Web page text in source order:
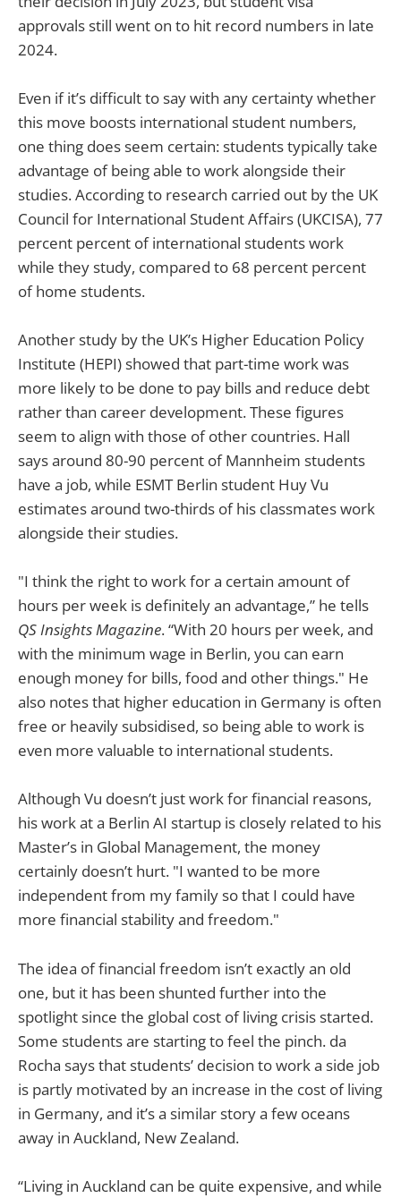
approvals still went on to hit record numbers in late
2024.
Even if it’s difficult to say with any certainty whether
this move boosts international student numbers,
one thing does seem certain: students typically take
advantage of being able to work alongside their
studies. According to research carried out by the UK
Council for International Student Affairs (UKCISA), 77
percent percent of international students work
while they study, compared to 68 percent percent
of home students.
Another study by the UK’s Higher Education Policy
Institute (HEPI) showed that part-time work was
more likely to be done to pay bills and reduce debt
rather than career development. These figures
seem to align with those of other countries. Hall
says around 80-90 percent of Mannheim students
have a job, while ESMT Berlin student Huy Vu
estimates around two-thirds of his classmates work
alongside their studies.
"I think the right to work for a certain amount of
hours per week is definitely an advantage,” he tells
QS Insights Magazine. “With 20 hours per week, and
with the minimum wage in Berlin, you can earn
enough money for bills, food and other things." He
also notes that higher education in Germany is often
free or heavily subsidised, so being able to work is
even more valuable to international students.
Although Vu doesn’t just work for financial reasons,
his work at a Berlin AI startup is closely related to his
Master’s in Global Management, the money
certainly doesn’t hurt. "I wanted to be more
independent from my family so that I could have
more financial stability and freedom."
The idea of financial freedom isn’t exactly an old
one, but it has been shunted further into the
spotlight since the global cost of living crisis started.
Some students are starting to feel the pinch. da
Rocha says that students’ decision to work a side job
is partly motivated by an increase in the cost of living
in Germany, and it’s a similar story a few oceans
away in Auckland, New Zealand.
“Living in Auckland can be quite expensive, and while